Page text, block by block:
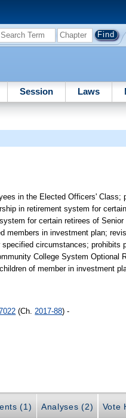
Session Laws
in the Elected Officers' Class;
in retirement system for
for certain retirees of
members in investment plan;
circumstances; prohibits
College System Optional
of member in investment
(Ch. 2017-88) -
(1) Analyses (2) Vote